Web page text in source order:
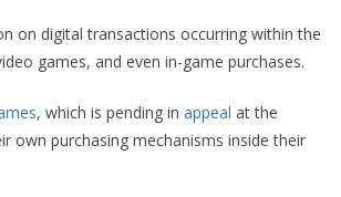
on digital transactions occurring within the
games, and even in-game purchases.
, which is pending in appeal at the
own purchasing mechanisms inside their